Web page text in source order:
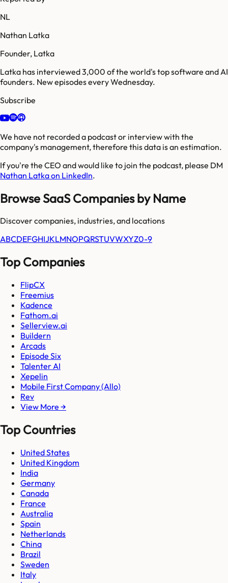
NL
Nathan Latka
Founder, Latka
Latka has interviewed 3,000 of the world's top software and AI
founders. New episodes every Wednesday.
Subscribe
We have not recorded a podcast or interview with the
company's management, therefore this data is an estimation.
If you're the CEO and would like to join the podcast, please DM
Nathan Latka on LinkedIn.
Browse SaaS Companies by Name
Discover companies, industries, and locations
ABCDEFGHIJKLMNOPQRSTUVWXYZ0-9
Top Companies
FlipCX
Freemius
Kadence
Fathom.ai
Sellerview.ai
Buildern
Arcads
Episode Six
Talenter AI
Xepelin
Mobile First Company (Allo)
Rev
View More →
Top Countries
United States
United Kingdom
India
Germany
Canada
France
Australia
Spain
Netherlands
China
Brazil
Sweden
Italy